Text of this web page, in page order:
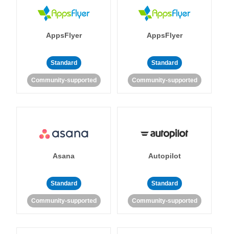
AppsFlyer
Standard
Community-supported
AppsFlyer
Standard
Community-supported
Asana
Standard
Community-supported
Autopilot
Standard
Community-supported